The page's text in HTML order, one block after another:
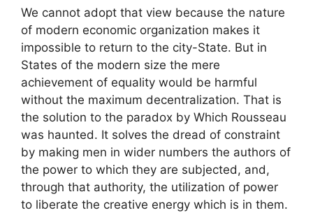
We cannot adopt that view because the nature
of modern economic organization makes it
impossible to return to the city-State. But in
States of the modern size the mere
achievement of equality would be harmful
without the maximum decentralization. That is
the solution to the paradox by Which Rousseau
was haunted. It solves the dread of constraint
by making men in wider numbers the authors of
the power to which they are subjected, and,
through that authority, the utilization of power
to liberate the creative energy which is in them.